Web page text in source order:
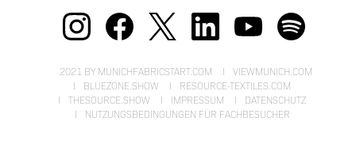
2021 BY MUNICHFABRICSTART.COM
VIEWMUNICH.COM
BLUEZONE.SHOW
RESOURCE-TEXTILES.COM
THESOURCE.SHOW
IMPRESSUM
DATENSCHUTZ
NUTZUNGSBEDINGUNGEN FÜR FACHBESUCHER